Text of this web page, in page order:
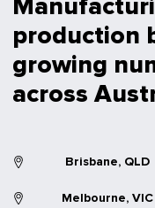
production
growing
across
Brisbane, QLD
Melbourne, VIC